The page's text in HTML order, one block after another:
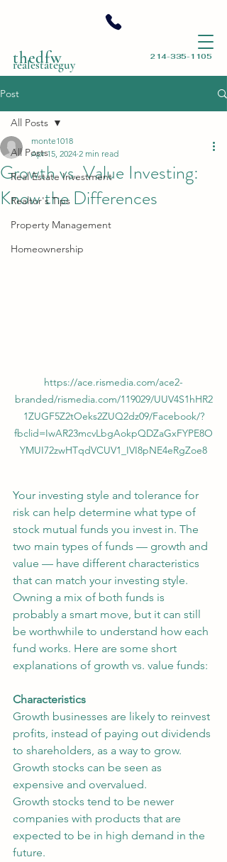
214-335-1105
thedfw
realestateguy
Post
All Posts
Real Estate Investment
Realtor's Tips
Property Management
Homeownership
All Posts
Growth vs. Value Investing:
Know the Differences
monte1018
Apr 15, 2024 2 min read
https://ace.rismedia.com/ace2-
branded/rismedia.com/119029/UUV4S1hHR2
1ZUGF5Z2tOeks2ZUQ2dz09/Facebook/?
fbclid=IwAR23mcvLbgAokpQDZaGxFYPE8O
YMUI72zwHTqdVCUV1_IVI8pNE4eRgZoe8
Your investing style and tolerance for
risk can help determine what type of
stock mutual funds you invest in. The
two main types of funds — growth and
value — have different characteristics
that can match your investing style.
Owning a mix of both funds is
probably a smart move, but it can still
be worthwhile to understand how each
fund works. Here are some short
explanations of growth vs. value funds:
Characteristics
Growth businesses are likely to reinvest
profits, instead of paying out dividends
to shareholders, as a way to grow.
Growth stocks can be seen as
expensive and overvalued.
Growth stocks tend to be newer
companies with products that are
expected to be in high demand in the
future.